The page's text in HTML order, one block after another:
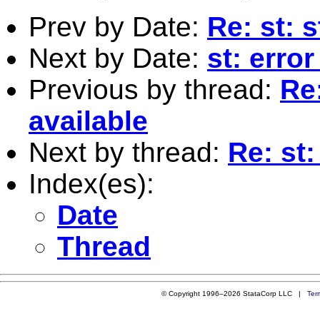
Prev by Date: Re: st:
Next by Date: st:
Previous by thread:
available
Next by thread: Re:
Index(es):
Date
Thread
© Copyright 1996–2026 StataCorp LLC |